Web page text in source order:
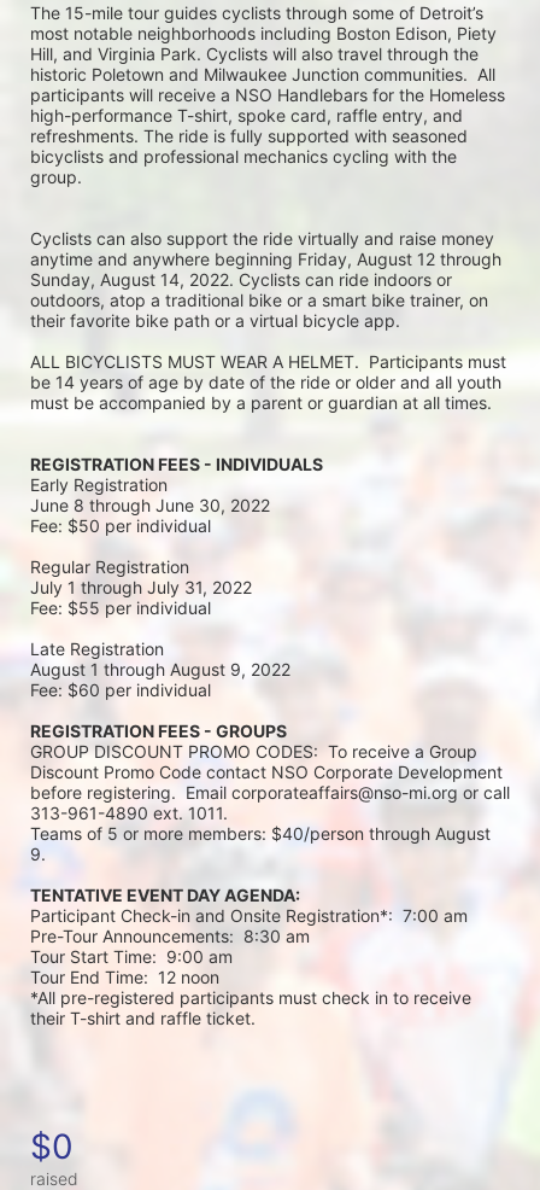
The 15-mile tour guides cyclists through some of Detroit’s
most notable neighborhoods including Boston Edison, Piety
Hill, and Virginia Park. Cyclists will also travel through the
historic Poletown and Milwaukee Junction communities.  All
participants will receive a NSO Handlebars for the Homeless
high-performance T-shirt, spoke card, raffle entry, and
refreshments. The ride is fully supported with seasoned
bicyclists and professional mechanics cycling with the
group.
Cyclists can also support the ride virtually and raise money
anytime and anywhere beginning Friday, August 12 through
Sunday, August 14, 2022. Cyclists can ride indoors or
outdoors, atop a traditional bike or a smart bike trainer, on
their favorite bike path or a virtual bicycle app.
ALL BICYCLISTS MUST WEAR A HELMET.  Participants must
be 14 years of age by date of the ride or older and all youth
must be accompanied by a parent or guardian at all times.
REGISTRATION FEES - INDIVIDUALS
Early Registration
June 8 through June 30, 2022
Fee: $50 per individual
Regular Registration
July 1 through July 31, 2022
Fee: $55 per individual
Late Registration
August 1 through August 9, 2022
Fee: $60 per individual
REGISTRATION FEES - GROUPS
GROUP DISCOUNT PROMO CODES:  To receive a Group
Discount Promo Code contact NSO Corporate Development
before registering.  Email corporateaffairs@nso-mi.org or call
313-961-4890 ext. 1011.
Teams of 5 or more members: $40/person through August
9.
TENTATIVE EVENT DAY AGENDA:
Participant Check-in and Onsite Registration*:  7:00 am
Pre-Tour Announcements:  8:30 am
Tour Start Time:  9:00 am
Tour End Time:  12 noon
*All pre-registered participants must check in to receive
their T-shirt and raffle ticket.
$0
raised